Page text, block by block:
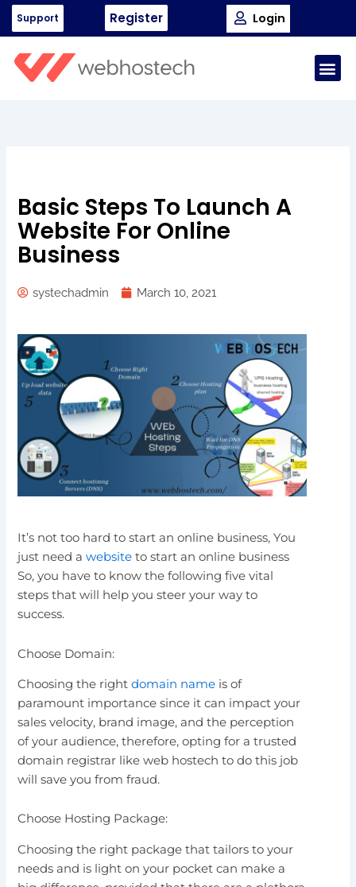
Skip
Support Register Login
Basic Steps To Launch A
Website For Online
Business
systechadmin March 10, 2021
It’s not too hard to start an online business, You
just need awebsite to start an online business
So, you have to know the following five vital
steps that will help you steer your way to
success.
Choose Domain:
Choosing the rightdomain name is of
paramount importance since it can impact your
sales velocity, brand image, and the perception
of your audience, therefore, opting for a trusted
domain registrar like web hostech to do this job
will save you from fraud.
Choose Hosting Package:
Choosing the right package that tailors to your
needs and is light on your pocket can make a